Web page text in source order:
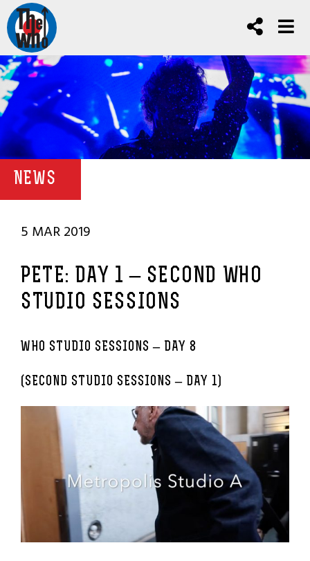
NEWS
5 MAR 2019
PETE: DAY 1 – SECOND WHO
STUDIO SESSIONS
WHO STUDIO SESSIONS – DAY 8
(SECOND STUDIO SESSIONS – DAY 1)